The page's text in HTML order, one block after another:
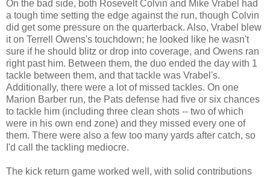
On the bad side, both Rosevelt Colvin and Mike Vrabel had
a tough time setting the edge against the run, though Colvin
did get some pressure on the quarterback. Also, Vrabel blew
it on Terrell Owens's touchdown; he looked like he wasn't
sure if he should blitz or drop into coverage, and Owens ran
right past him. Between them, the duo ended the day with 1
tackle between them, and that tackle was Vrabel's.
Additionally, there were a lot of missed tackles. On one
Marion Barber run, the Pats defense had five or six chances
to tackle him (including three clean shots -- two of which
were in his own end zone) and they missed every one of
them. There were also a few too many yards after catch, so
I'd call the tackling mediocre.
The kick return game worked well, with solid contributions